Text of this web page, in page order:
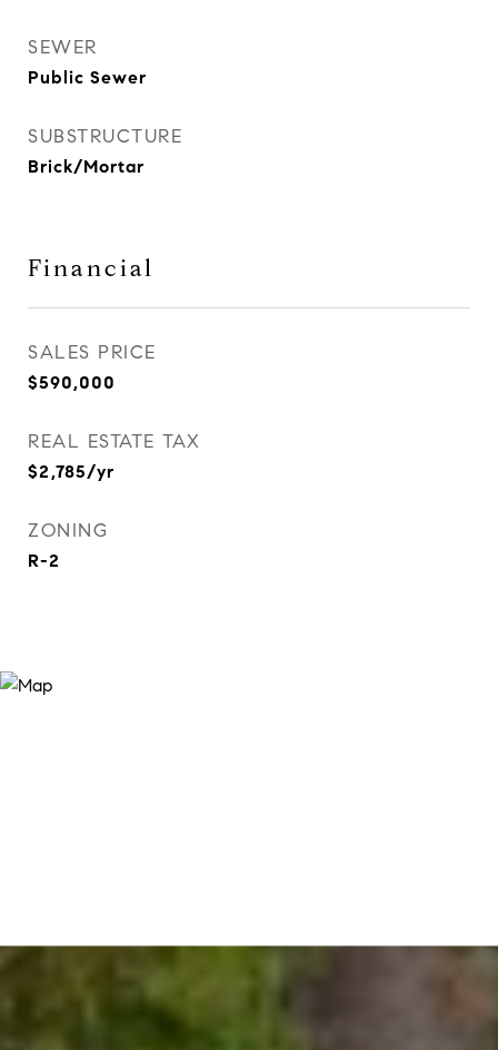
SEWER
Public Sewer
SUBSTRUCTURE
Brick/Mortar
Financial
SALES PRICE
$590,000
REAL ESTATE TAX
$2,785/yr
ZONING
R-2